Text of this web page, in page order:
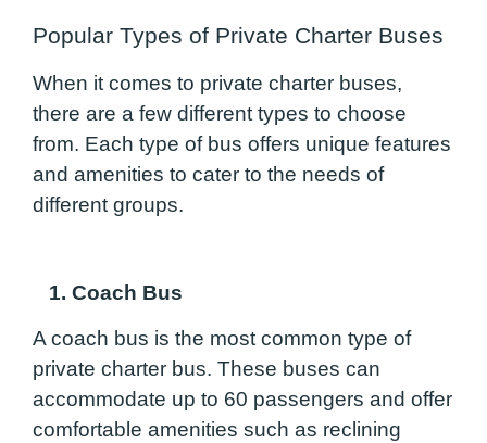
Popular Types of Private Charter Buses
When it comes to private charter buses,
there are a few different types to choose
from. Each type of bus offers unique features
and amenities to cater to the needs of
different groups.
1. Coach Bus
A coach bus is the most common type of
private charter bus. These buses can
accommodate up to 60 passengers and offer
comfortable amenities such as reclining